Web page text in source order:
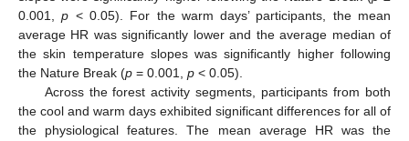
0.001,p < 0.05). For the warm days’ participants, the mean
average HR was significantly lower and the average median of
the skin temperature slopes was significantly higher following
the Nature Break (p = 0.001, p < 0.05).
Across the forest activity segments, participants from both
the cool and warm days exhibited significant differences for all of
the physiological features. The mean average HR was the